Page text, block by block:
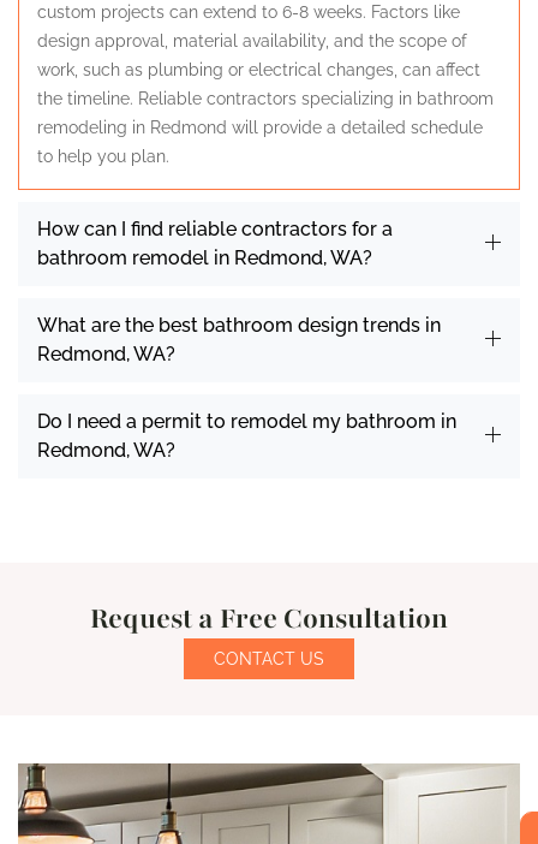
custom projects can extend to 6-8 weeks. Factors like
design approval, material availability, and the scope of
work, such as plumbing or electrical changes, can affect
the timeline. Reliable contractors specializing in bathroom
remodeling in Redmond will provide a detailed schedule
to help you plan.
How can I find reliable contractors for a
bathroom remodel in Redmond, WA?
What are the best bathroom design trends in
Redmond, WA?
Do I need a permit to remodel my bathroom in
Redmond, WA?
Request a Free Consultation
CONTACT US